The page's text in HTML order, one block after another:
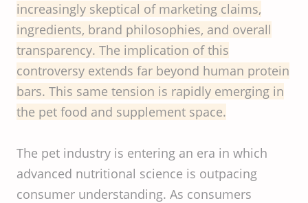
increasingly skeptical of marketing claims,
ingredients, brand philosophies, and overall
transparency. The implication of this
controversy extends far beyond human protein
bars. This same tension is rapidly emerging in
the pet food and supplement space.
The pet industry is entering an era in which
advanced nutritional science is outpacing
consumer understanding. As consumers